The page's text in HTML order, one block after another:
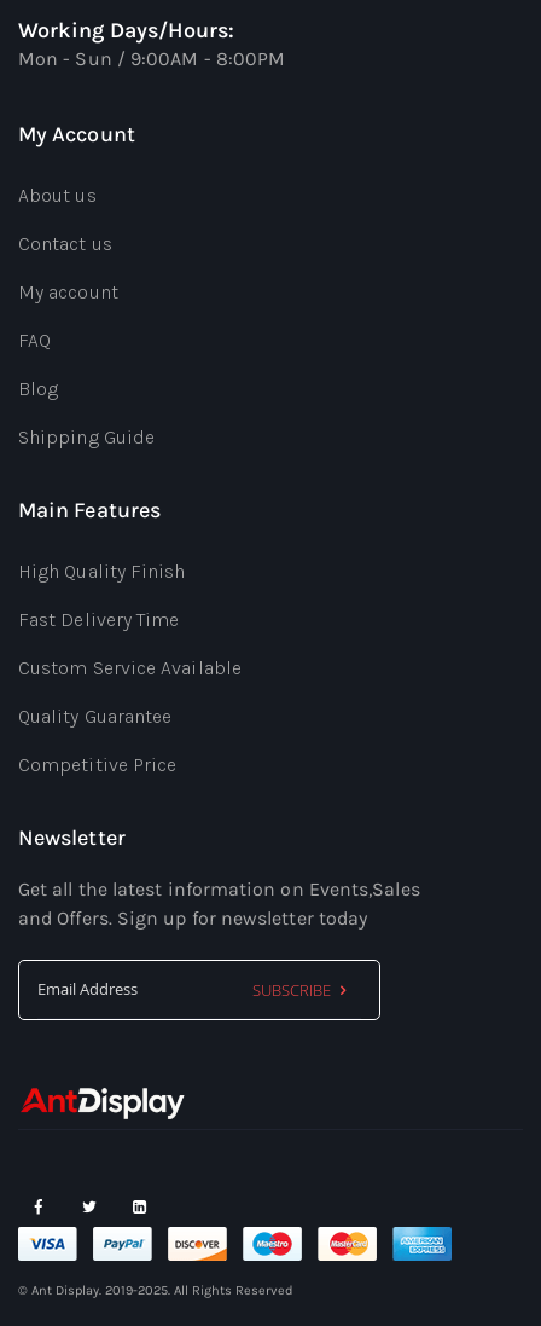
Working Days/Hours:
Mon - Sun / 9:00AM - 8:00PM
My Account
About us
Contact us
My account
FAQ
Blog
Shipping Guide
Main Features
High Quality Finish
Fast Delivery Time
Custom Service Available
Quality Guarantee
Competitive Price
Newsletter
Get all the latest information on Events,Sales
and Offers. Sign up for newsletter today
Our
SUBSCRIBE
© Ant Display. 2019-2025. All Rights Reserved